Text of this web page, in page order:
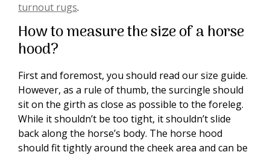
turnout rugs.
How to measure the size of a horse
hood?
First and foremost, you should read our size guide.
However, as a rule of thumb, the surcingle should
sit on the girth as close as possible to the foreleg.
While it shouldn’t be too tight, it shouldn’t slide
back along the horse’s body. The horse hood
should fit tightly around the cheek area and can be